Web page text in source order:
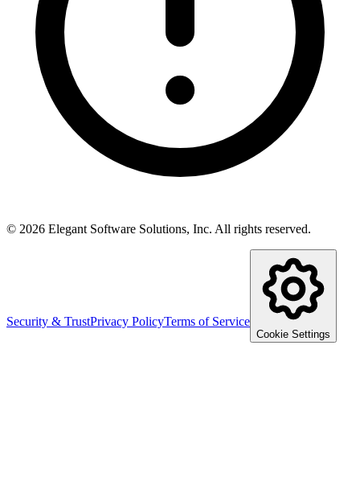
© 2026 Elegant Software Solutions, Inc. All rights reserved.
Security & TrustPrivacy PolicyTerms of Service
Cookie Settings